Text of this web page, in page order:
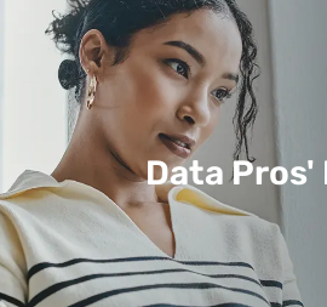
Data Pros'